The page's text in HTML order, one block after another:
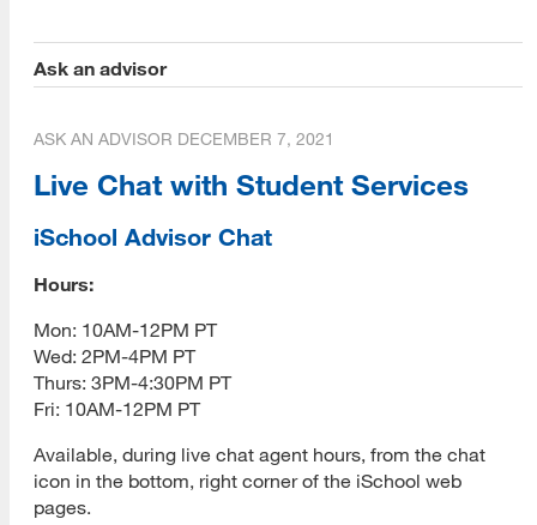
Reapplication
Master of Library and Information Science (MLIS)
PLOs Mapped to ULGs
Program Performance
Retention and Graduation Data
Time to Degree
Alumni Placement Data
Ask an advisor
ASK AN ADVISOR DECEMBER 7, 2021
Live Chat with Student Services
iSchool Advisor Chat
Hours:
Mon: 10AM-12PM PT
Wed: 2PM-4PM PT
Thurs: 3PM-4:30PM PT
Fri: 10AM-12PM PT
Available, during live chat agent hours, from the chat
icon in the bottom, right corner of the iSchool web
pages.
About Us
Read More
Programs